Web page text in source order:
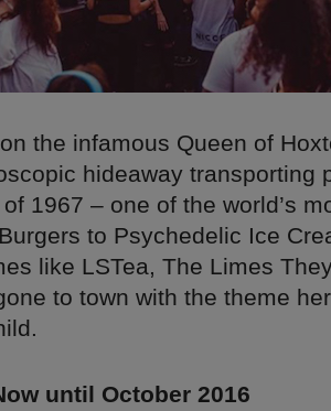
the infamous Queen of
hideaway transporting
1967 – one of the world’s
to Psychedelic Ice
like LSTea, The Limes
to town with the theme
until October 2016